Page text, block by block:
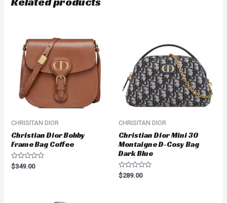
CHRISITAN DIOR
Christian Dior Bobby
Frame Bag Coffee
Rated
0
$349.00
CHRISITAN DIOR
Christian Dior Mini 30
Montaigne D-Cosy Bag
Dark Blue
Rated
0
$289.00